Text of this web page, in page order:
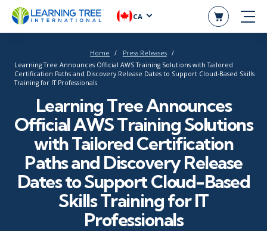
CA
Home
Press Releases
Learning Tree Announces Official AWS Training Solutions with Tailored
Certification Paths and Discovery Release Dates to Support Cloud-Based Skills
Training for IT Professionals
Learning Tree Announces
Official AWS Training Solutions
with Tailored Certification
Paths and Discovery Release
Dates to Support Cloud-Based
Skills Training for IT
Professionals